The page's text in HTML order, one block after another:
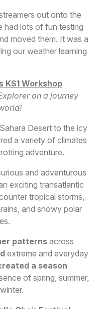
out onto the
had lots of fun testing
moved them. It was a
our weather learning
KS1 Workshop
on a journey
Desert to the icy
a variety of climates
adventure.
and adventurous
exciting transatlantic
tropical storms,
and snowy polar
patterns across
extreme and everyday
a season
of spring, summer,